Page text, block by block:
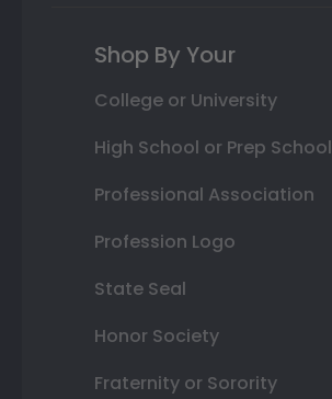
Shop By Your
College or University
High School or Prep School
Professional Association
Profession Logo
State Seal
Honor Society
Fraternity or Sorority